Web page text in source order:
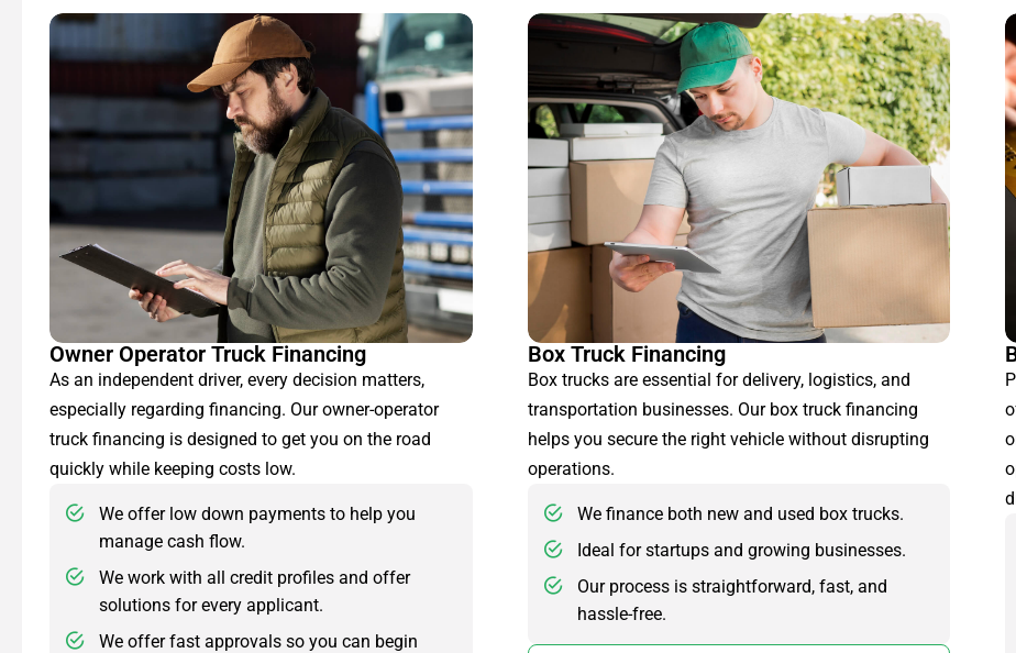
Owner Operator Truck Financing
As an independent driver, every decision matters,
especially regarding financing. Our owner-operator
truck financing is designed to get you on the road
quickly while keeping costs low.
We offer low down payments to help you
manage cash flow.
We work with all credit profiles and offer
solutions for every applicant.
We offer fast approvals so you can begin
Box Truck Financing
Box trucks are essential for delivery, logistics, and
transportation businesses. Our box truck financing
helps you secure the right vehicle without disrupting
operations.
We finance both new and used box trucks.
Ideal for startups and growing businesses.
Our process is straightforward, fast, and
hassle-free.